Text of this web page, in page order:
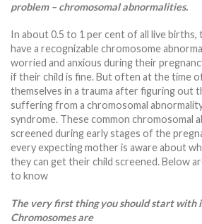
problem – chromosomal abnormalities.
In about 0.5 to 1 per cent of all live births,
have a recognizable chromosome
worried and anxious during their
if their child is fine. But often at the time
themselves in a trauma after figuring out
suffering from a chromosomal
syndrome. These common chromosomal
screened during early stages of the
every expecting mother is aware about
they can get their child screened. Below
to know
The very first thing you should start with
Chromosomes are